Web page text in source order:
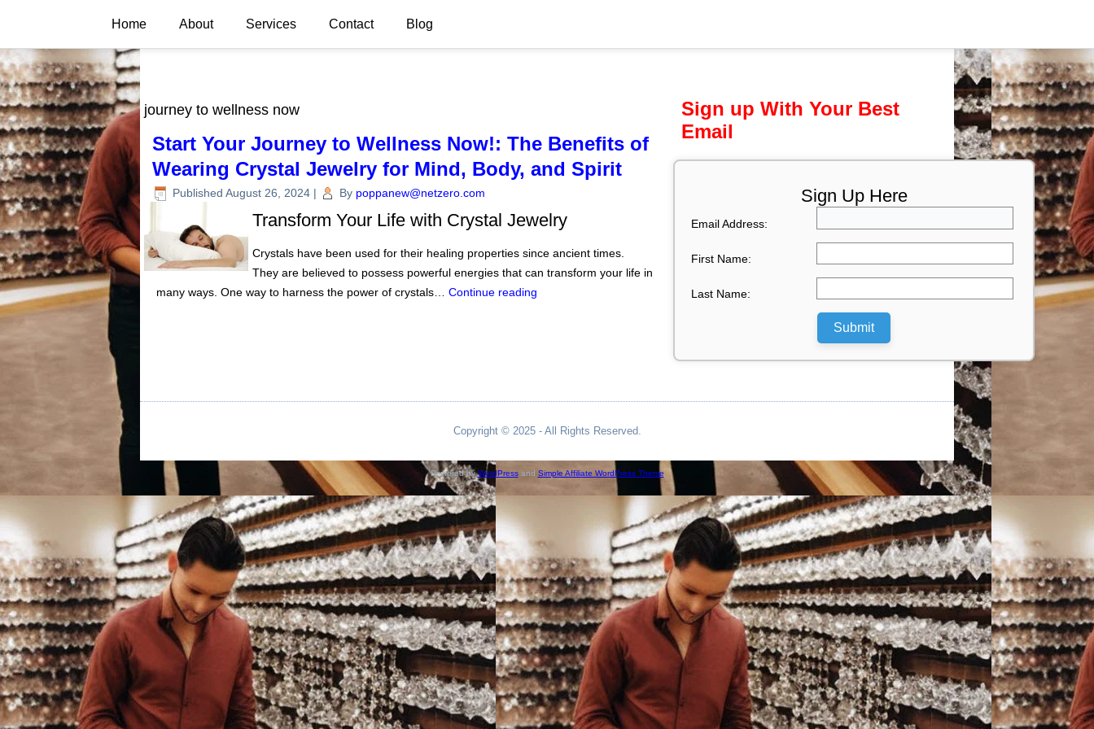
Home About Services Contact Blog
journey to wellness now
Start Your Journey to Wellness Now!: The Benefits of
Wearing Crystal Jewelry for Mind, Body, and Spirit
Published August 26, 2024 | By poppanew@netzero.com
Transform Your Life with Crystal Jewelry
Crystals have been used for their healing properties since ancient times.
They are believed to possess powerful energies that can transform your life in
many ways. One way to harness the power of crystals… Continue reading
Sign up With Your Best
Email
Sign Up Here
Email Address:
First Name:
Last Name:
Submit
Copyright © 2025 - All Rights Reserved.
Powered byWordPressand Simple Affiliate WordPress Theme